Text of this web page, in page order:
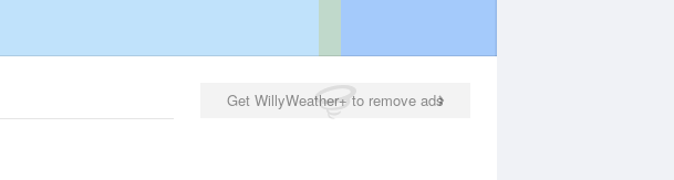
Get WillyWeather+ to remove ads